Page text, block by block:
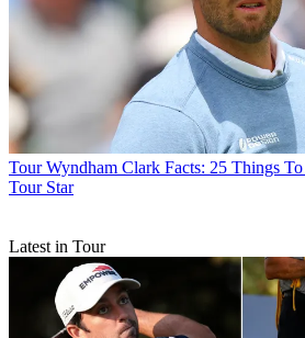
Tour Wyndham Clark Facts: 25 Things
Tour Star
Latest in Tour